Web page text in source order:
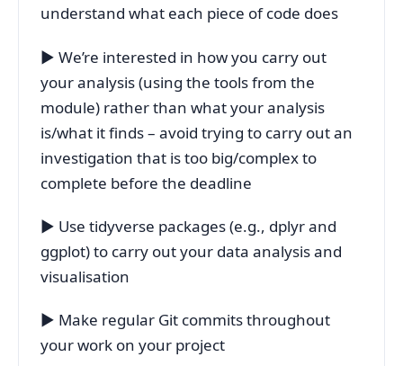
understand what each piece of code does
▶ We’re interested in how you carry out
your analysis (using the tools from the
module) rather than what your analysis
is/what it finds – avoid trying to carry out an
investigation that is too big/complex to
complete before the deadline
▶ Use tidyverse packages (e.g., dplyr and
ggplot) to carry out your data analysis and
visualisation
▶ Make regular Git commits throughout
your work on your project